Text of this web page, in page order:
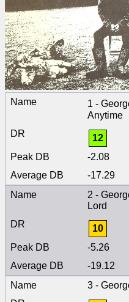
1 -
Anytime
12
-2.08
-17.29
2 -
Lord
10
-5.26
-19.12
3 -